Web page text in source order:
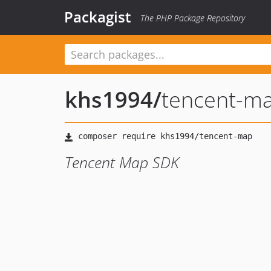
Packagist The PHP Package Repository
khs1994/tencent-
Tencent Map SDK